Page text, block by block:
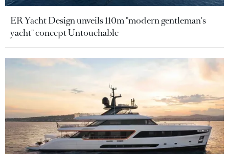
ER Yacht Design unveils 110m "modern gentleman's
yacht" concept Untouchable